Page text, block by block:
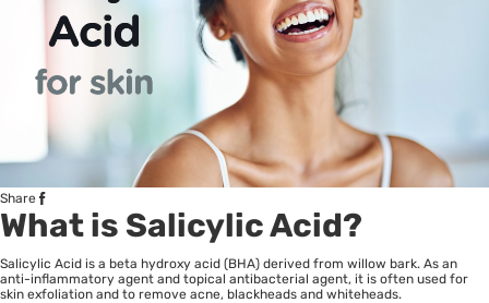
Share
What is Salicylic Acid?
Salicylic Acid is a beta hydroxy acid (BHA) derived from willow bark. As an
anti-inflammatory agent and topical antibacterial agent, it is often used for
skin exfoliation and to remove acne, blackheads and whiteheads.